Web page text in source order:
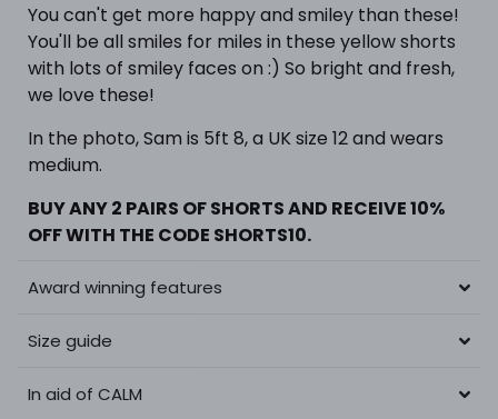
You can't get more happy and smiley than these!
You'll be all smiles for miles in these yellow shorts
with lots of smiley faces on :) So bright and fresh,
we love these!
In the photo,Sam is 5ft 8, a UK size 12 and wears
medium.
BUY ANY 2 PAIRS OF SHORTSAND RECEIVE 10%
OFF WITH THE CODE SHORTS10.
Award winning features
Size guide
In aid of CALM